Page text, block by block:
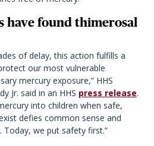
have found thimerosal
of delay, this action fulfills a
our most vulnerable
mercury exposure,” HHS
Jr. said in an HHS press release.
into children when safe,
defies common sense and
Today, we put safety first.”